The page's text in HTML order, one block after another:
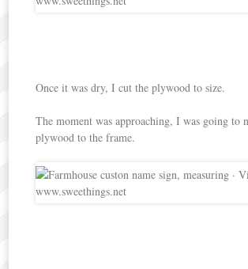
Once it was dry, I cut the plywood to size.
The moment was approaching, I was going to
plywood to the frame.